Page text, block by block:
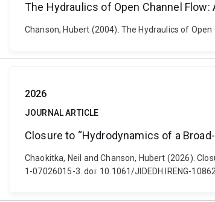
The Hydraulics of Open Channel Flow:
Chanson, Hubert (2004). The Hydraulics of
2026
JOURNAL ARTICLE
Closure to “Hydrodynamics of a
Chaokitka, Neil and Chanson, Hubert (2026).
1-07026015-3. doi: 10.1061/JIDEDH.IRENG-